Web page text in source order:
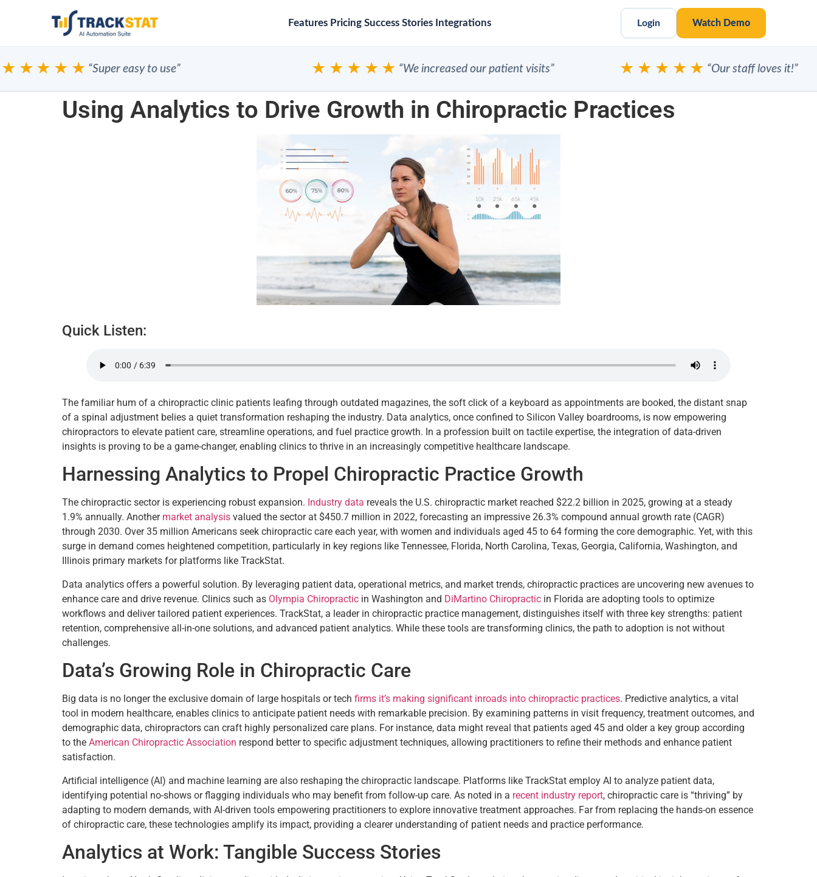
Features Pricing Success Stories Integrations Login Watch Demo
“Super easy to use” ★★★★★“We increased our patient visits” ★★★★★“Our staff loves it!”
Using Analytics to Drive Growth in Chiropractic Practices
Quick Listen:
The familiar hum of a chiropractic clinic patients leafing through outdated magazines, the soft click of a keyboard as appointments are booked, the distant snap
of a spinal adjustment belies a quiet transformation reshaping the industry. Data analytics, once confined to Silicon Valley boardrooms, is now empowering
chiropractors to elevate patient care, streamline operations, and fuel practice growth. In a profession built on tactile expertise, the integration of data-driven
insights is proving to be a game-changer, enabling clinics to thrive in an increasingly competitive healthcare landscape.
Harnessing Analytics to Propel Chiropractic Practice Growth
The chiropractic sector is experiencing robust expansion. Industry data reveals the U.S. chiropractic market reached $22.2 billion in 2025, growing at a steady
1.9% annually. Another market analysis valued the sector at $450.7 million in 2022, forecasting an impressive 26.3% compound annual growth rate (CAGR)
through 2030. Over 35 million Americans seek chiropractic care each year, with women and individuals aged 45 to 64 forming the core demographic. Yet, with this
surge in demand comes heightened competition, particularly in key regions like Tennessee, Florida, North Carolina, Texas, Georgia, California, Washington, and
Illinois primary markets for platforms like TrackStat.
Data analytics offers a powerful solution. By leveraging patient data, operational metrics, and market trends, chiropractic practices are uncovering new avenues to
enhance care and drive revenue. Clinics such as Olympia Chiropractic in Washington and DiMartino Chiropractic in Florida are adopting tools to optimize
workflows and deliver tailored patient experiences. TrackStat, a leader in chiropractic practice management, distinguishes itself with three key strengths: patient
retention, comprehensive all-in-one solutions, and advanced patient analytics. While these tools are transforming clinics, the path to adoption is not without
challenges.
Data’s Growing Role in Chiropractic Care
Big data is no longer the exclusive domain of large hospitals or tech firms it’s making significant inroads into chiropractic practices. Predictive analytics, a vital
tool in modern healthcare, enables clinics to anticipate patient needs with remarkable precision. By examining patterns in visit frequency, treatment outcomes, and
demographic data, chiropractors can craft highly personalized care plans. For instance, data might reveal that patients aged 45 and older a key group according
to the American Chiropractic Association respond better to specific adjustment techniques, allowing practitioners to refine their methods and enhance patient
satisfaction.
Artificial intelligence (AI) and machine learning are also reshaping the chiropractic landscape. Platforms like TrackStat employ AI to analyze patient data,
identifying potential no-shows or flagging individuals who may benefit from follow-up care. As noted in a recent industry report, chiropractic care is “thriving” by
adapting to modern demands, with AI-driven tools empowering practitioners to explore innovative treatment approaches. Far from replacing the hands-on essence
of chiropractic care, these technologies amplify its impact, providing a clearer understanding of patient needs and practice performance.
Analytics at Work: Tangible Success Stories